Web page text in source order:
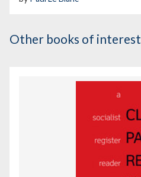
Other books of interest